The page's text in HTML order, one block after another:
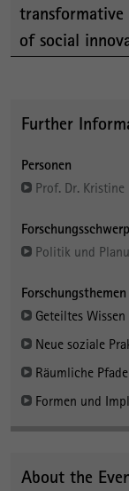
of social
Further
Personen
Prof. Dr. Kristine
Politik und
Forschungsthemen
Geteiltes
Neue soziale
Räumliche
Formen und
About the